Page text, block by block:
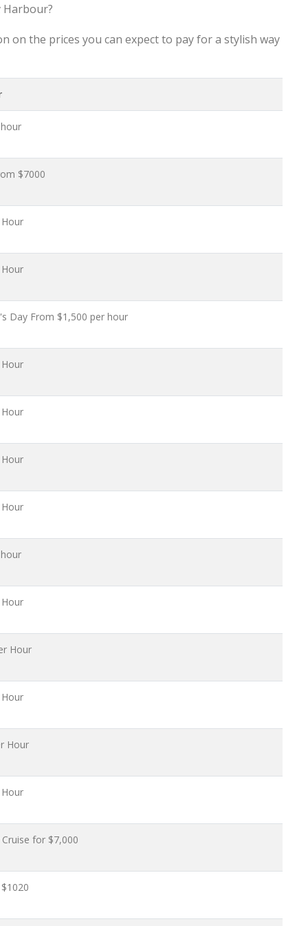
Harbour?
the prices you can expect to pay for a stylish way
$7000
Day From $1,500 per hour
Hour
Hour
for $7,000